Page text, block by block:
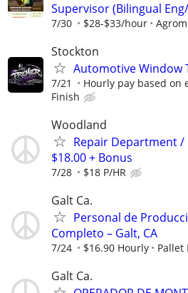
Supervisor (Bilingual
7/30 $28-$33/hour
Stockton
Automotive Window
7/21 Hourly pay based on
Finish
Woodland
Repair Department
$18.00 + Bonus
7/28 $18 P/HR
Galt Ca.
Personal de
Completo – Galt, CA
7/24 $16.90 Hourly Pallet
Galt Ca.